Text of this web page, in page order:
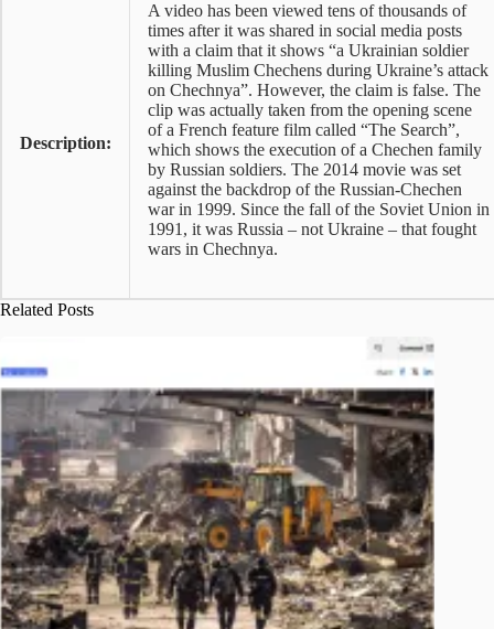
Description:
A video has been viewed tens of thousands of
times after it was shared in social media posts
with a claim that it shows “a Ukrainian soldier
killing Muslim Chechens during Ukraine’s attack
on Chechnya”. However, the claim is false. The
clip was actually taken from the opening scene
of a French feature film called “The Search”,
which shows the execution of a Chechen family
by Russian soldiers. The 2014 movie was set
against the backdrop of the Russian-Chechen
war in 1999. Since the fall of the Soviet Union in
1991, it was Russia – not Ukraine – that fought
wars in Chechnya.
Related Posts